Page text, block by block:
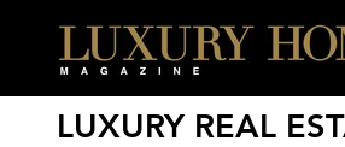
LUXURY REAL